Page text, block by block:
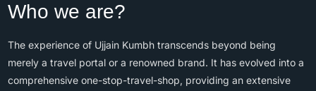
Who we are?
The experience of Ujjain Kumbh transcends beyond being
merely a travel portal or a renowned brand. It has evolved into a
comprehensive one-stop-travel-shop, providing an extensive